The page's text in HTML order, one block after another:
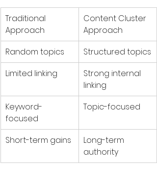
Traditional
Approach
Content Cluster
Approach
Random topics
Structured topics
Limited linking
Strong internal
linking
Keyword-
focused
Topic-focused
Short-term gains
Long-term
authority